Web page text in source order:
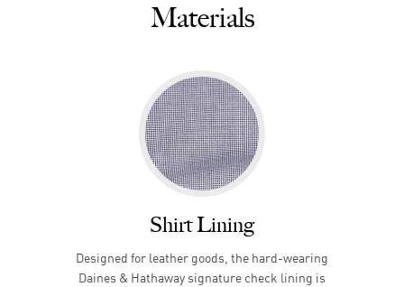
Materials
Shirt Lining
Designed for leather goods, the hard-wearing
Daines & Hathaway signature check lining is